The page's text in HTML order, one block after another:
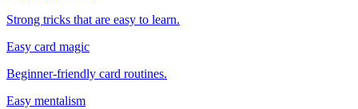
Strong tricks that are easy to learn.
Easy card magic
Beginner-friendly card routines.
Easy mentalism